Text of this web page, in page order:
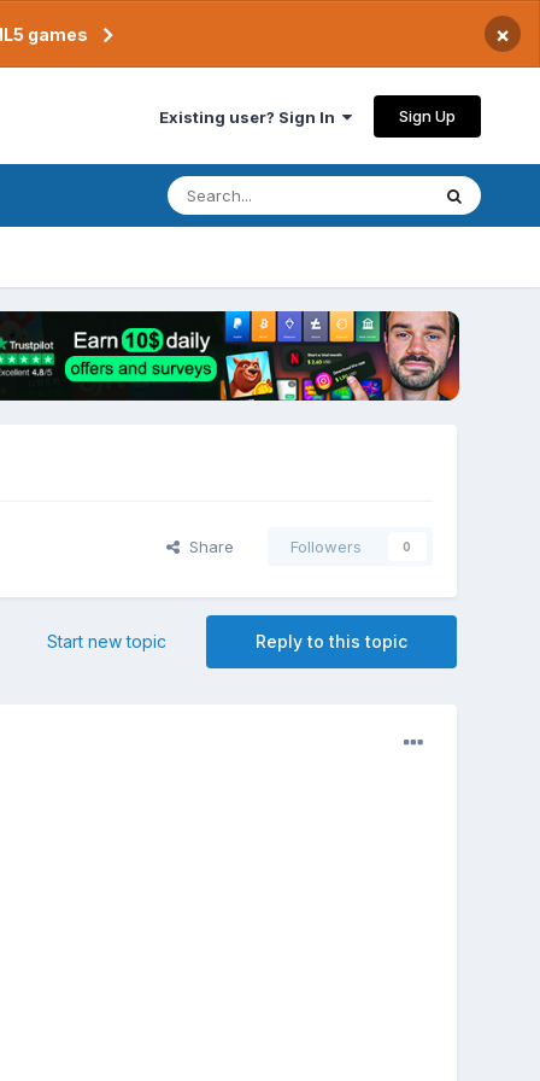
games ×
Existing user? Sign In Sign Up
Share Followers 0
Reply to this topic
Start new topic